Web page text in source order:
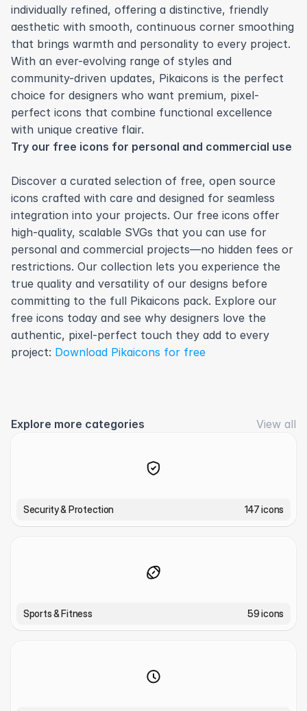
individually refined, offering a distinctive, friendly
aesthetic with smooth, continuous corner smoothing
that brings warmth and personality to every project.
With an ever-evolving range of styles and
community-driven updates, Pikaicons is the perfect
choice for designers who want premium, pixel-
perfect icons that combine functional excellence
with unique creative flair.
Try our free icons for personal and commercial use
Discover a curated selection of free, open source
icons crafted with care and designed for seamless
integration into your projects. Our free icons offer
high-quality, scalable SVGs that you can use for
personal and commercial projects—no hidden fees or
restrictions. Our collection lets you experience the
true quality and versatility of our designs before
committing to the full Pikaicons pack. Explore our
free icons today and see why designers love the
authentic, pixel-perfect touch they add to every
project: Download Pikaicons for free
Explore more categories View all
Security & Protection 147 icons
Sports & Fitness 59 icons